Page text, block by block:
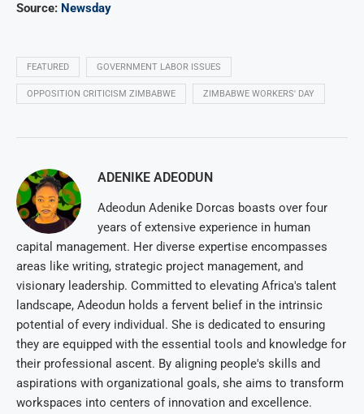
Source: Newsday
FEATURED GOVERNMENT LABOR ISSUES
OPPOSITION CRITICISM ZIMBABWE ZIMBABWE WORKERS' DAY
ADENIKE ADEODUN
Adeodun Adenike Dorcas boasts over four
years of extensive experience in human
capital management. Her diverse expertise encompasses
areas like writing, strategic project management, and
visionary leadership. Committed to elevating Africa's talent
landscape, Adeodun holds a fervent belief in the intrinsic
potential of every individual. She is dedicated to ensuring
they are equipped with the essential tools and knowledge for
their professional ascent. By aligning people's skills and
aspirations with organizational goals, she aims to transform
workspaces into centers of innovation and excellence.